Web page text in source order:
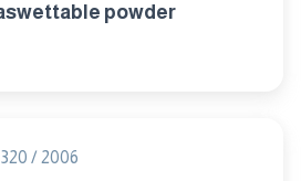
powder
/ 2006